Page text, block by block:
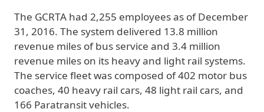
The GCRTA had 2,255 employees as of December
31, 2016. The system delivered 13.8 million
revenue miles of bus service and 3.4 million
revenue miles on its heavy and light rail systems.
The service fleet was composed of 402 motor bus
coaches, 40 heavy rail cars, 48 light rail cars, and
166 Paratransit vehicles.